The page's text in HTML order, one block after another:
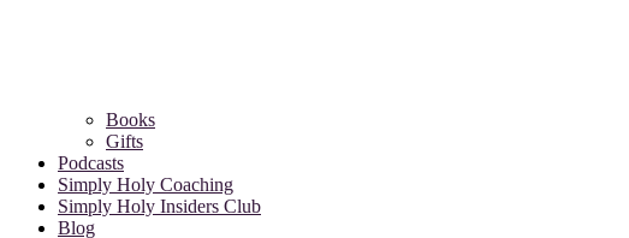
Books
Gifts
Podcasts
Simply Holy Coaching
Simply Holy Insiders Club
Blog